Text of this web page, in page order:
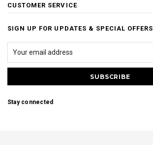
CUSTOMER SERVICE
SIGN UP FOR UPDATES & SPECIAL OFFERS
Stay connected